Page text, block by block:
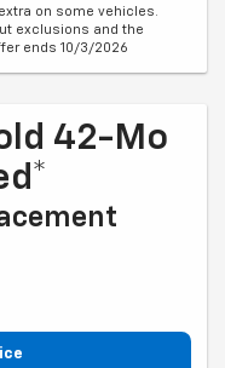
on some vehicles.
exclusions and the
ends 10/3/2026
42-Mo